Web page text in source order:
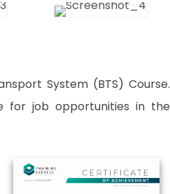
System (BTS) Course.
for job opportunities in the